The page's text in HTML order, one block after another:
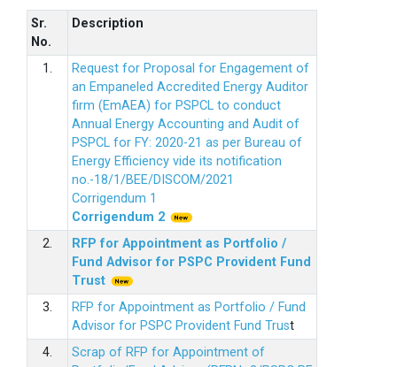
Sr.
No.
Description
1.
Request for Proposal for Engagement of
an Empaneled Accredited Energy Auditor
firm (EmAEA) for PSPCL to conduct
Annual Energy Accounting and Audit of
PSPCL for FY: 2020-21 as per Bureau of
Energy Efficiency vide its notification
no.-18/1/BEE/DISCOM/2021
Corrigendum 1
Corrigendum 2
2.
RFP for Appointment as Portfolio /
Fund Advisor for PSPC Provident Fund
Trust
3.
RFP for Appointment as Portfolio / Fund
Advisor for PSPC Provident Fund Trust
4.
Scrap of RFP for Appointment of